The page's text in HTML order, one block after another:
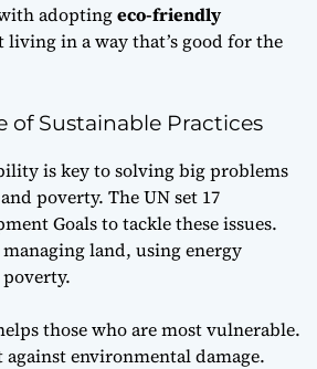
adoptingeco-friendly
living in a way that’s good for the
of Sustainable Practices
is key to solving big problems
poverty. The UN set 17
Goals to tackle these issues.
land, using energy
those who are most vulnerable.
environmental damage.